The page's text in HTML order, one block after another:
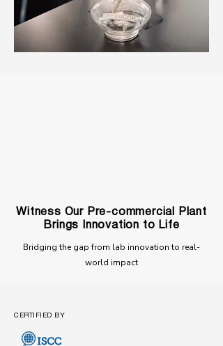
Witness Our Pre-commercial Plant
Brings Innovation to Life
Bridging the gap from lab innovation to real-
world impact
CERTIFIED BY